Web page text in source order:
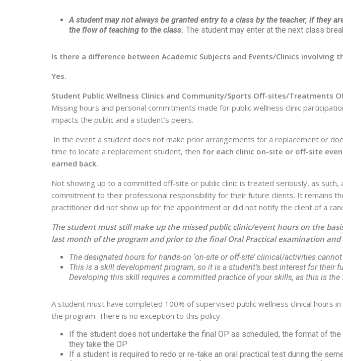
A student may not always be granted entry to a class by the teacher, if they
the flow of teaching to the class. The student may enter at the next class
Is there a difference between Academic Subjects and Events/Clinics involving
Yes.
Student Public Wellness Clinics and Community/Sports Off-sites/Treatments
Missing hours and personal commitments made for public wellness clinic
impacts the public and a student’s peers.
In the event a student does not make prior arrangements for a replacement or
time to locate a replacement student, then for each clinic on-site or off-site
earned back.
Not showing up to a committed off-site or public clinic is treated seriously, as
commitment to their professional responsibility for their future clients. It remains
practitioner did not show up for the appointment or did not notify the client of a
The student must still make up the missed public clinic/event hours on the
last month of the program and prior to the final Oral Practical examination
The designated hours for hands-on ‘on-site or off-site’ clinical/activities
This is a skill development program, so it is a student’s best interest for
Developing this skill requires a committed practice of your skills, as this is the
A student must have completed 100% of supervised public wellness clinical
the program. There is no exception to this policy.
If the student does not undertake the final OP as scheduled, the format of
they take the OP
If a student is required to redo or re-take an oral practical test during the